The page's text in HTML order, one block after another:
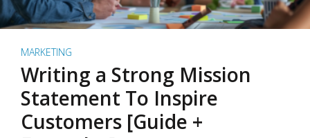
MARKETING
Writing a Strong Mission
Statement To Inspire
Customers [Guide +